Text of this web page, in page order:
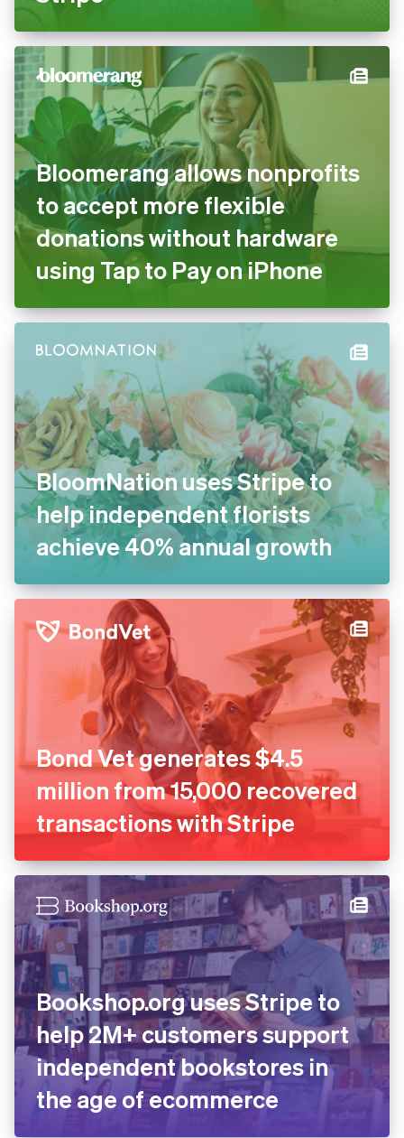
donations by 20% using
Bloomerang Payments and
Stripe
Bloomerang allows
nonprofits to accept more
flexible donations without
hardware using Tap to Pay on
iPhone
BloomNation uses Stripe to
help independent florists
achieve 40% annual growth
Bond Vet generates $4.5
million from 15,000
recovered transactions with
Stripe
Bookshop.org uses Stripe to
help 2M+ customers support